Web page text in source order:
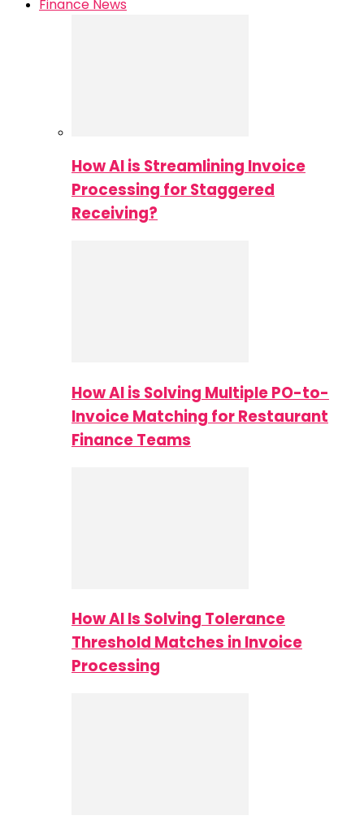
Finance News
How AI is Streamlining Invoice
Processing for Staggered
Receiving?
How AI is Solving Multiple PO-to-
Invoice Matching for Restaurant
Finance Teams
How AI Is Solving Tolerance
Threshold Matches in Invoice
Processing